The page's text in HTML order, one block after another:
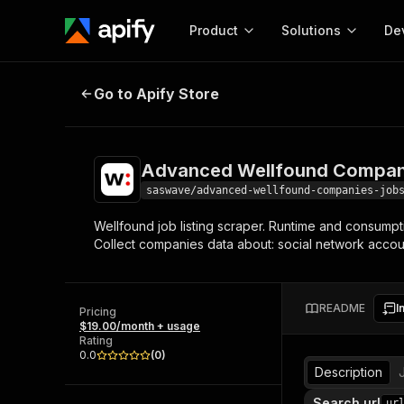
Product
Start here!
Ready-to-run tools for your AI agents
Browse 57,457 Actors
Solutions
MCP server
Configure your Apify
integration with MCP
Start building
Web
Advanced Wellfound Companies
Go to Apify Store
Advanced Wellfound
saswave/advanced-wellfound-companies-
Wellfound job listing scraper. Runtime and
Collect companies data about: social network
Pricing
$19.00/month + usage
Rating
0.0
(0)
README
Description